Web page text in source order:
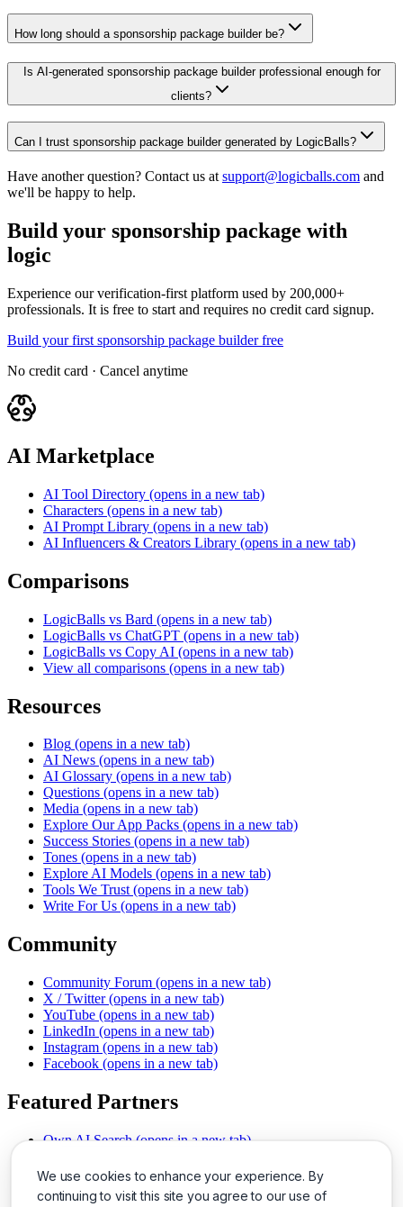
We use cookies to enhance your experience. By
continuing to visit this site you agree to our use of
How long should a sponsorship package builder be?
Is AI-generated sponsorship package builder professional enough for
clients?
Can I trust sponsorship package builder generated by LogicBalls?
Have another question? Contact us at support@logicballs.com and
we'll be happy to help.
Build your sponsorship package with
logic
Experience our verification-first platform used by 200,000+
professionals. It is free to start and requires no credit card signup.
Build your first sponsorship package builder free
No credit card · Cancel anytime
AI Marketplace
AI Tool Directory (opens in a new tab)
Characters (opens in a new tab)
AI Prompt Library (opens in a new tab)
AI Influencers & Creators Library (opens in a new tab)
Comparisons
LogicBalls vs Bard (opens in a new tab)
LogicBalls vs ChatGPT (opens in a new tab)
LogicBalls vs Copy AI (opens in a new tab)
View all comparisons (opens in a new tab)
Resources
Blog (opens in a new tab)
AI News (opens in a new tab)
AI Glossary (opens in a new tab)
Questions (opens in a new tab)
Media (opens in a new tab)
Explore Our App Packs (opens in a new tab)
Success Stories (opens in a new tab)
Tones (opens in a new tab)
Explore AI Models (opens in a new tab)
Tools We Trust (opens in a new tab)
Write For Us (opens in a new tab)
Community
Community Forum (opens in a new tab)
X / Twitter (opens in a new tab)
YouTube (opens in a new tab)
LinkedIn (opens in a new tab)
Instagram (opens in a new tab)
Facebook (opens in a new tab)
Featured Partners
Own AI Search (opens in a new tab)
Chat With PDFs (opens in a new tab)
Smarter Social Comments
(opens in a new tab)